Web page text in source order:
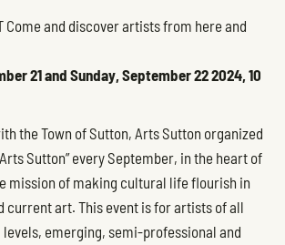
Come and discover artists from here and
21 and Sunday, September 22 2024, 10
the Town of Sutton, Arts Sutton organized
Sutton” every September, in the heart of
mission of making cultural life flourish in
current art. This event is for artists of all
emerging, semi-professional and